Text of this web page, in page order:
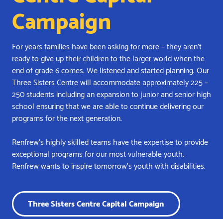
Campaign
For years families have been asking for more – they aren’t
ready to give up their children to the larger world when the
end of grade 6 comes. We listened and started planning. Our
Three Sisters Centre will accommodate approximately 225 –
250 students including an expansion to junior and senior high
school ensuring that we are able to continue delivering our
programs for the next generation.
Renfrew’s highly skilled teams have the expertise to provide
exceptional programs for our most vulnerable youth.
Renfrew wants to inspire tomorrow’s youth with disabilities.
Three Sisters Centre Capital Campaign